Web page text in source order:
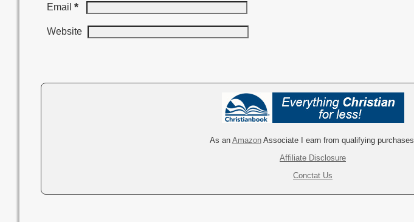
Email*
Website
i
As an AmazonAssociate I earn from qualifying purchases.
Affiliate Disclosure
Conctat Us